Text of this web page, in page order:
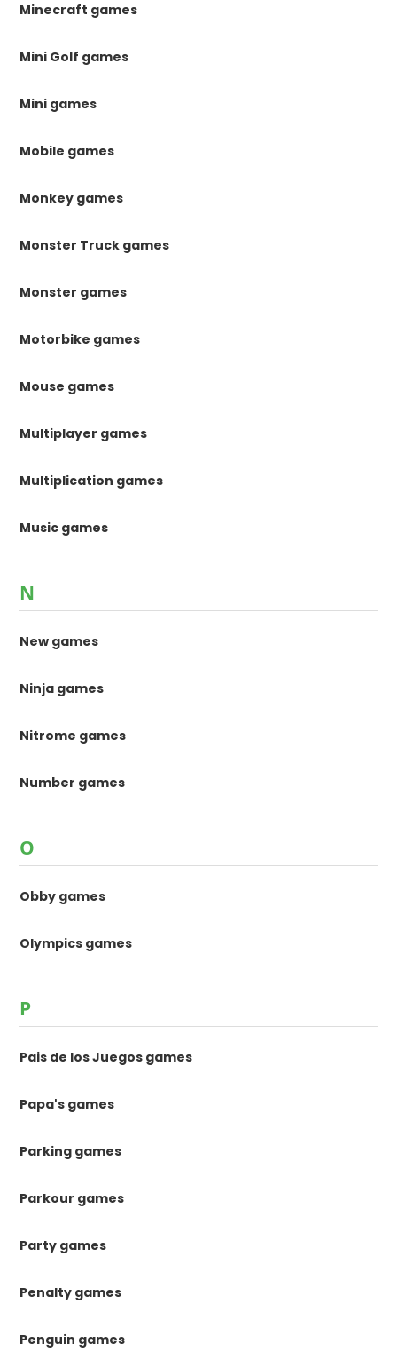
Minecraft games
Mini Golf games
Mini games
Mobile games
Monkey games
Monster Truck games
Monster games
Motorbike games
Mouse games
Multiplayer games
Multiplication games
Music games
N
New games
Ninja games
Nitrome games
Number games
O
Obby games
Olympics games
P
Pais de los Juegos games
Papa's games
Parking games
Parkour games
Party games
Penalty games
Penguin games